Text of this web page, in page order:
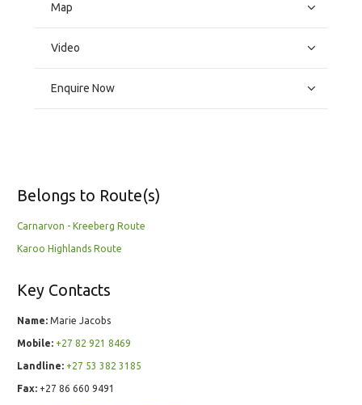
Map
Video
Enquire Now
Belongs to Route(s)
Carnarvon - Kreeberg Route
Karoo Highlands Route
Key Contacts
Name: Marie Jacobs
Mobile: +27 82 921 8469
Landline: +27 53 382 3185
Fax: +27 86 660 9491